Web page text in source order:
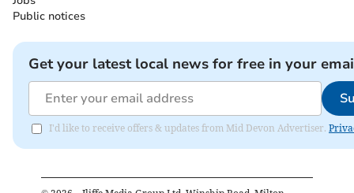
Public notices
Get your latest local news for free in your
I'd like to receive offers & updates from Mid Devon Advertiser.